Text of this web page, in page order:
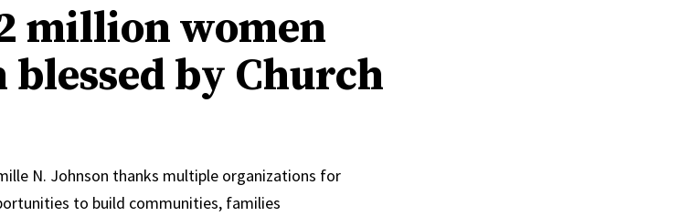
million women
by Church
N. Johnson thanks multiple organizations for
to build communities, families